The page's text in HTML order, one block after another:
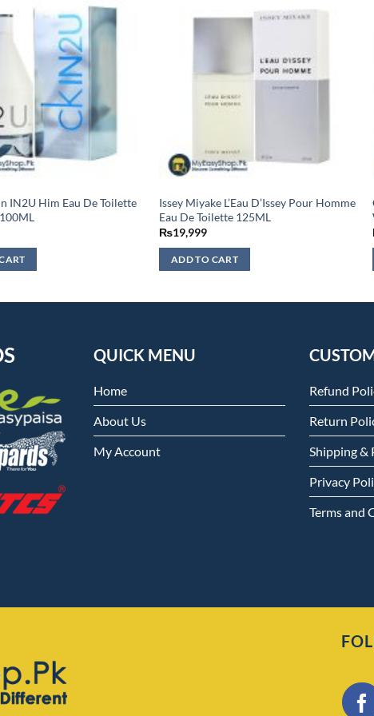
IN2U Him Eau De Toilette
Issey Miyake L’Eau D’Issey Pour Homme
Eau De Toilette 125ML
₨19,999
ADD TO CART
QUICK MENU
Home
About Us
My Account
Refund
Return
Shipping &
Privacy
Terms and